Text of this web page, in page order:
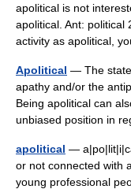
apolitical is not
apolitical. Ant: political
activity as apolitical,
Apolitical — The state
apathy and/or the
Being apolitical can
unbiased position in
apolitical —
or not connected with
young professional